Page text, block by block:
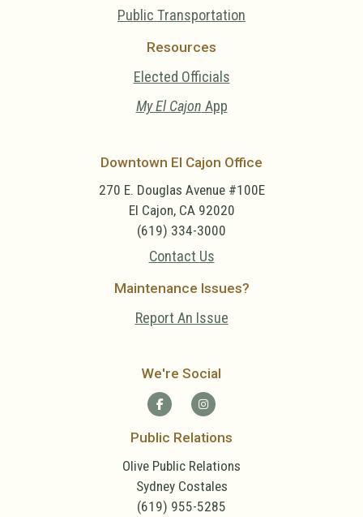
Public Transportation
Resources
Elected Officials
My El Cajon App
Downtown El Cajon Office
270 E. Douglas Avenue #100E
El Cajon, CA 92020
(619) 334-3000
Contact Us
Maintenance Issues?
Report An Issue
We're Social
Public Relations
Olive Public Relations
Sydney Costales
(619) 955-5285